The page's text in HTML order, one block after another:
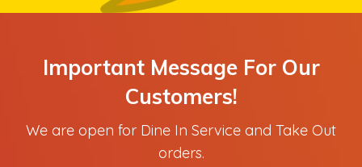
Important Message For Our
Customers!
We are open for Dine In Service and Take Out
orders.